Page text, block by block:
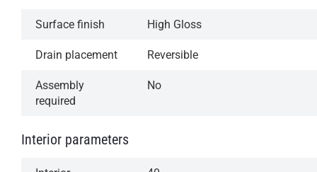
Surface finish High Gloss
Drain placement Reversible
Assembly
required
No
Interior parameters